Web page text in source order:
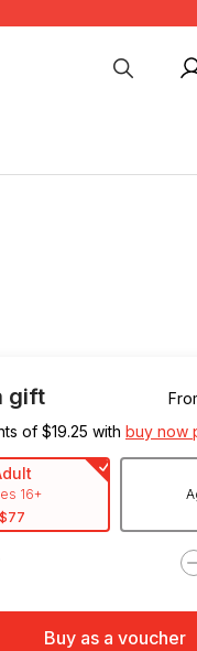
gift
of $19.25 with buy now
16+
$77
Buy as a voucher